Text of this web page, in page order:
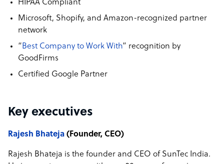
HIPAA Compliant
Microsoft, Shopify, and Amazon-recognized partner
network
“Best Company to Work With” recognition by
GoodFirms
Certified Google Partner
Key executives
Rajesh Bhateja (Founder, CEO)
Rajesh Bhateja is the founder and CEO of SunTec India.